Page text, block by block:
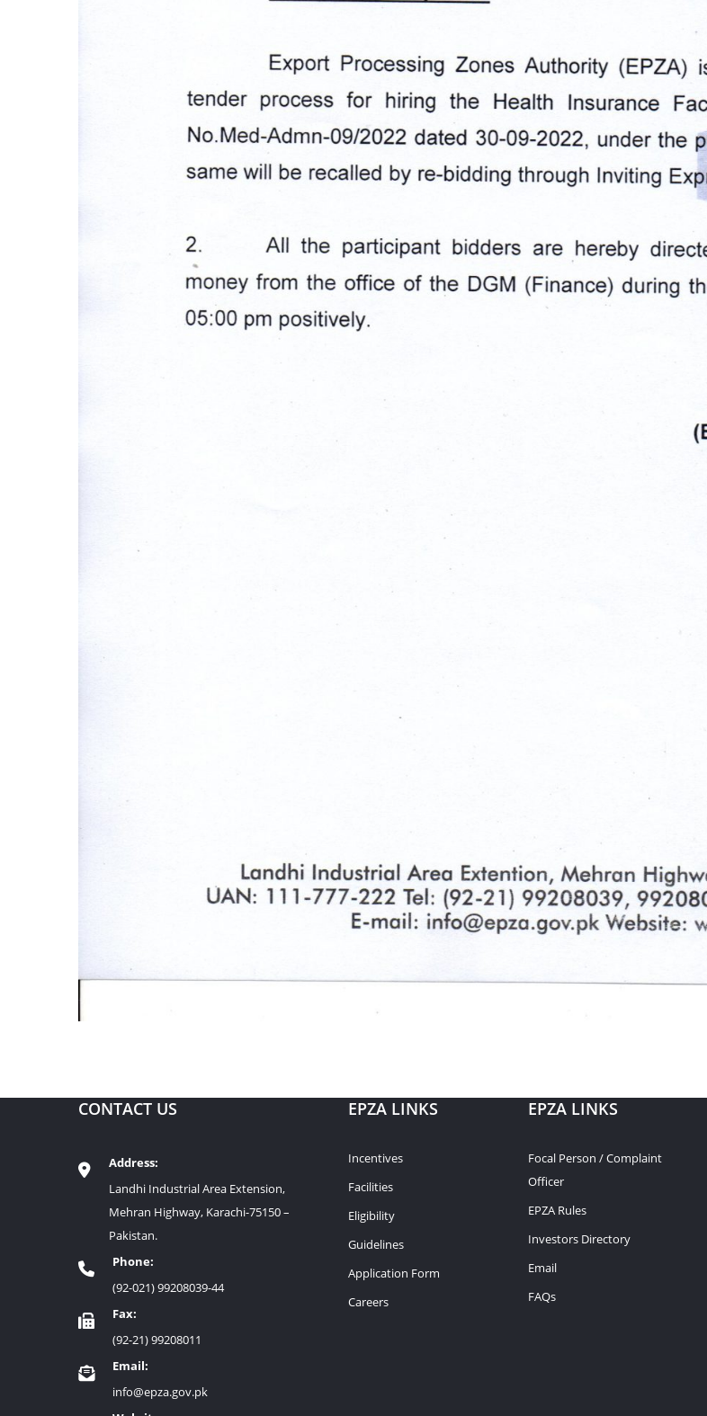
CONTACT US
Address:
Landhi Industrial Area Extension,
Mehran Highway, Karachi-75150 –
Pakistan.
Phone:
(92-021) 99208039-44
Fax:
(92-21) 99208011
Email:
info@epza.gov.pk
EPZA LINKS
Incentives
Facilities
Eligibility
Guidelines
Application Form
Careers
EPZA LINKS
Focal Person / Complaint
Officer
EPZA Rules
Investors Directory
Email
FAQs